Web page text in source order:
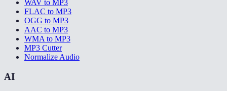
WAV to MP3
FLAC to MP3
OGG to MP3
AAC to MP3
WMA to MP3
MP3 Cutter
Normalize Audio
AI